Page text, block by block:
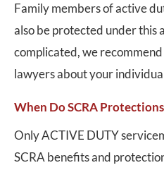
Family members of active
also be protected under this
complicated, we
lawyers about your
When Do SCRA
Only ACTIVE DUTY
SCRA benefits and